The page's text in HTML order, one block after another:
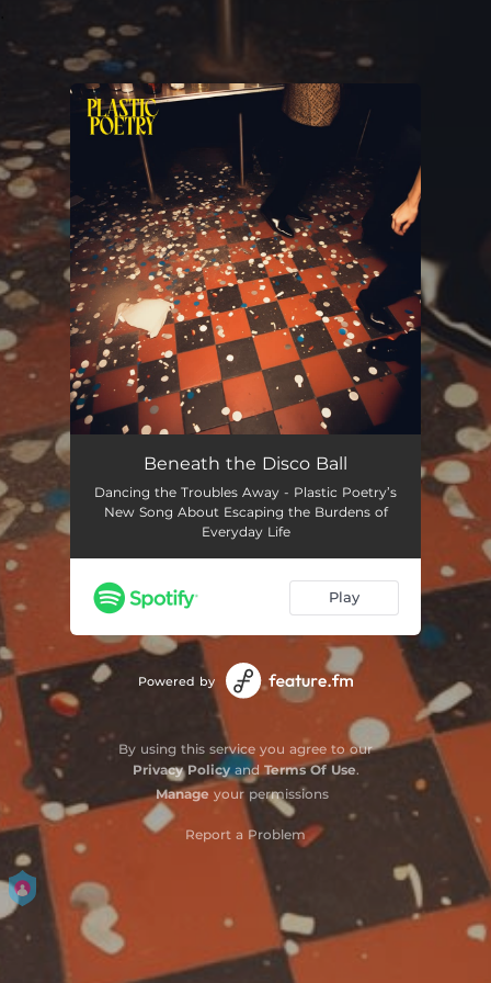
You're all set!
Beneath the Disco Ball
Beneath the Disco Ball
Dancing the Troubles Away - Plastic Poetry’s
New Song About Escaping the Burdens of
Everyday Life
Play
Powered by
By using this service you agree to our
Privacy Policyand Terms Of Use.
Manage your permissions
Report a Problem